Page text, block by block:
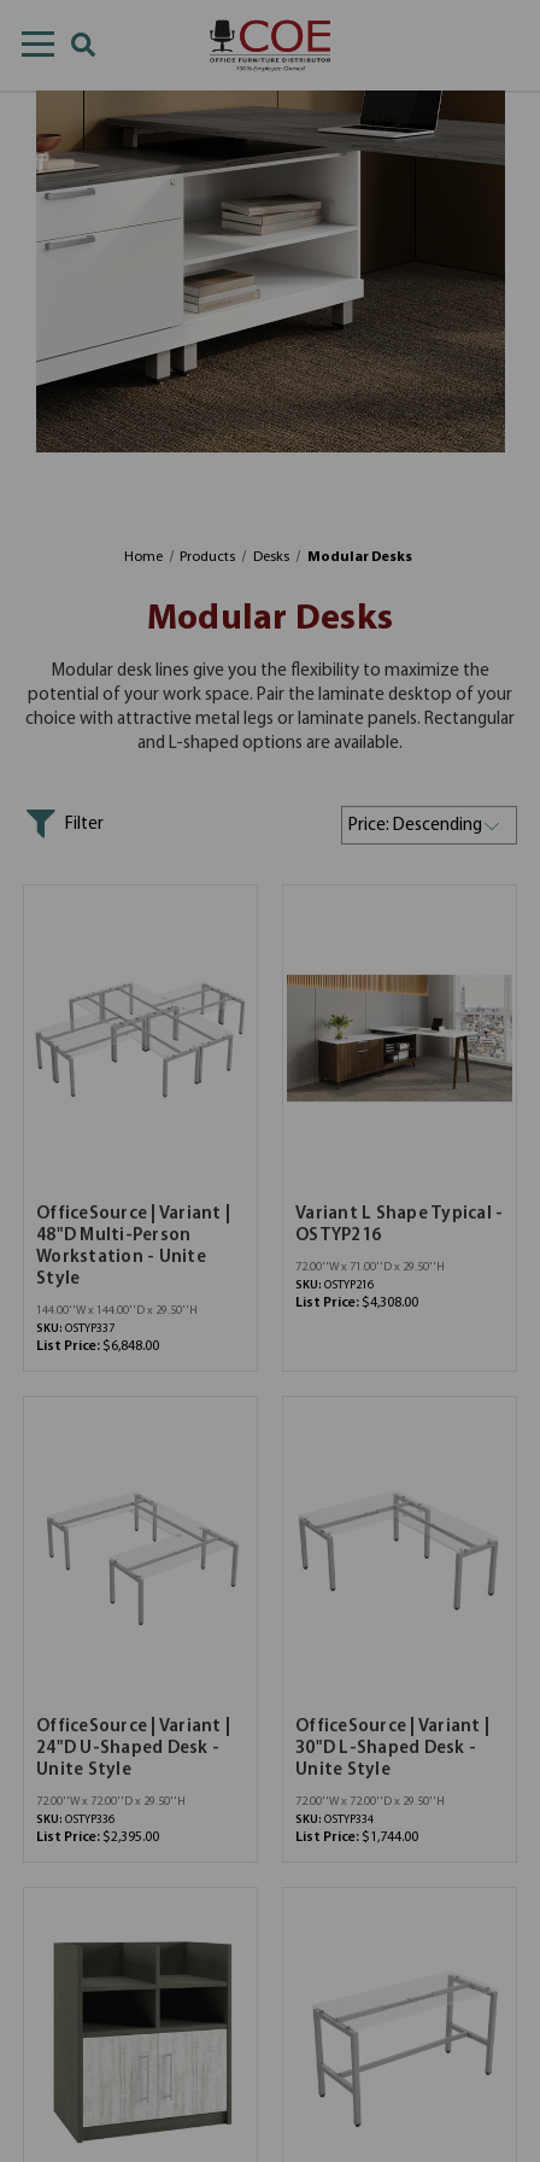
Home Products Desks Modular Desks
Modular Desks
Modular desk lines give you the flexibility to maximize the
potential of your work space. Pair the laminate desktop of your
choice with attractive metal legs or laminate panels. Rectangular
and L-shaped options are available.
Filter
OfficeSource | Variant |
48"D Multi-Person
Workstation - Unite
Style
144.00''W x 144.00''D x 29.50''H
SKU: OSTYP337
List Price: $6,848.00
Variant L Shape Typical -
OSTYP216
72.00''W x 71.00''D x 29.50''H
SKU: OSTYP216
List Price: $4,308.00
OfficeSource | Variant |
24"D U-Shaped Desk -
Unite Style
72.00''W x 72.00''D x 29.50''H
SKU: OSTYP336
List Price: $2,395.00
OfficeSource | Variant |
30"D L-Shaped Desk -
Unite Style
72.00''W x 72.00''D x 29.50''H
SKU: OSTYP334
List Price: $1,744.00